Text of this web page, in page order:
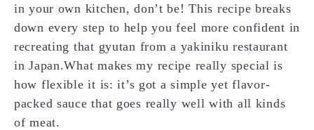
in your own kitchen, don’t be! This recipe breaks
down every step to help you feel more confident in
recreating that gyutan from a yakiniku restaurant
in Japan.What makes my recipe really special is
how flexible it is: it’s got a simple yet flavor-
packed sauce that goes really well with all kinds
of meat.